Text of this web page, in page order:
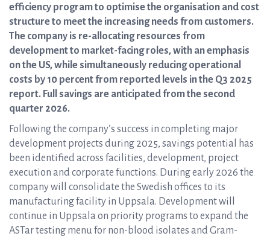
efficiency program to optimise the organisation and cost
structure to meet the increasing needs from customers.
The company is re-allocating resources from
development to market-facing roles, with an emphasis
on the US, while simultaneously reducing operational
costs by 10 percent from reported levels in the Q3 2025
report. Full savings are anticipated from the second
quarter 2026.
Following the company’s success in completing major
development projects during 2025, savings potential has
been identified across facilities, development, project
execution and corporate functions. During early 2026 the
company will consolidate the Swedish offices to its
manufacturing facility in Uppsala. Development will
continue in Uppsala on priority programs to expand the
ASTar testing menu for non-blood isolates and Gram-